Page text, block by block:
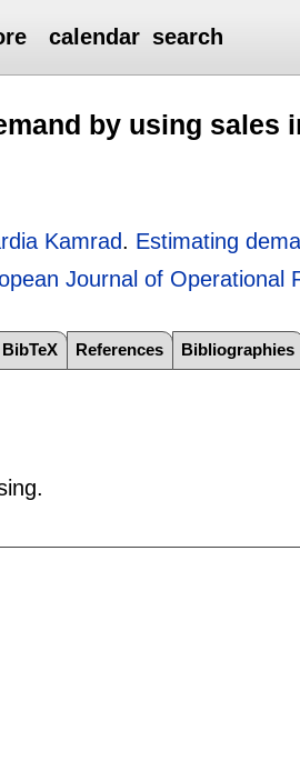
calendar search
by using sales
Kamrad. Estimating
Journal of Operational
BibTeX References Bibliographies